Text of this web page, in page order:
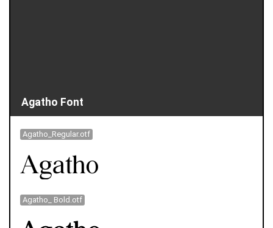
Agatho Font
Agatho_Regular.otf
Agatho_ Bold.otf